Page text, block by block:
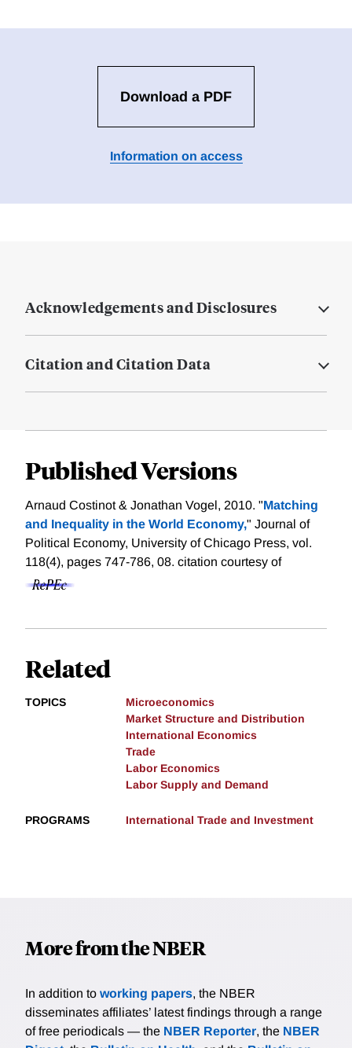
Download a PDF
Information on access
Acknowledgements and Disclosures
Citation and Citation Data
Published Versions
Arnaud Costinot & Jonathan Vogel, 2010. "Matching
and Inequality in the World Economy," Journal of
Political Economy, University of Chicago Press, vol.
118(4), pages 747-786, 08. citation courtesy of
Related
TOPICS
Microeconomics
Market Structure and Distribution
International Economics
Trade
Labor Economics
Labor Supply and Demand
PROGRAMS International Trade and Investment
More from the NBER
In addition to working papers, the NBER
disseminates affiliates’ latest findings through a range
of free periodicals — the NBER Reporter, the NBER